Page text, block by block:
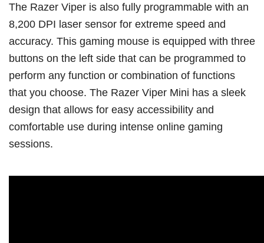
The Razer Viper is also fully programmable with an
8,200 DPI laser sensor for extreme speed and
accuracy. This gaming mouse is equipped with three
buttons on the left side that can be programmed to
perform any function or combination of functions
that you choose. The Razer Viper Mini has a sleek
design that allows for easy accessibility and
comfortable use during intense online gaming
sessions.